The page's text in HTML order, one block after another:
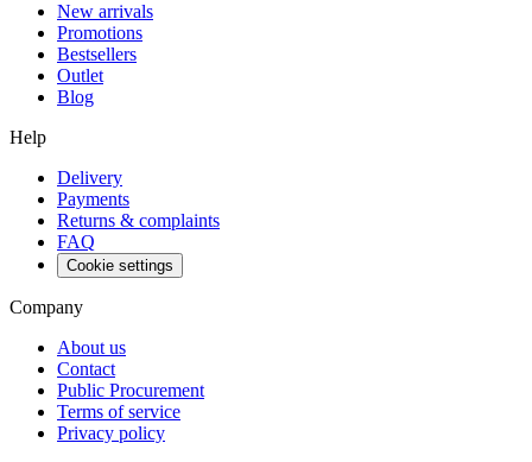
New arrivals
Promotions
Bestsellers
Outlet
Blog
Help
Delivery
Payments
Returns & complaints
FAQ
Cookie settings
Company
About us
Contact
Public Procurement
Terms of service
Privacy policy